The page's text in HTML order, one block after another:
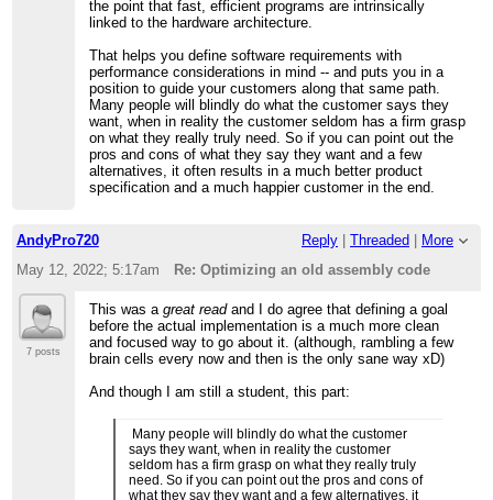
the point that fast, efficient programs are intrinsically
linked to the hardware architecture.
That helps you define software requirements with
performance considerations in mind -- and puts you in a
position to guide your customers along that same path.
Many people will blindly do what the customer says they
want, when in reality the customer seldom has a firm grasp
on what they really truly need. So if you can point out the
pros and cons of what they say they want and a few
alternatives, it often results in a much better product
specification and a much happier customer in the end.
AndyPro720 Reply Threaded
More
May 12, 2022; 5:17am
Re: Optimizing an old assembly code
7 posts
This was agreat readand I do agree that defining a goal
before the actual implementation is a much more clean
and focused way to go about it. (although, rambling a few
brain cells every now and then is the only sane way xD)
And though I am still a student, this part:
Many people will blindly do what the customer
says they want, when in reality the customer
seldom has a firm grasp on what they really truly
need. So if you can point out the pros and cons of
what they say they want and a few alternatives, it